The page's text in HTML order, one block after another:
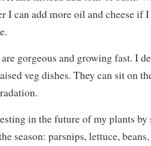
I can add more oil and cheese if
gorgeous and growing fast. I
veg dishes. They can sit on
in the future of my plants by
season: parsnips, lettuce,